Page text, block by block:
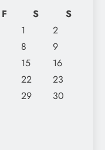
F S
S
1
2
8
9
15
16
22
23
29
30